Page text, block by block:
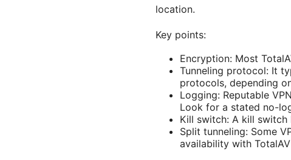
location.
Key points:
Encryption: Most
Tunneling protocol: It
protocols, depending
Logging: Reputable
Look for a stated no-
Kill switch: A kill switch
Split tunneling: Some
availability with